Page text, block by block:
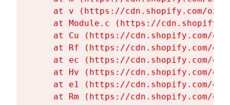
at v (https://cdn.shopify.com/
at Module.c (https://
at Cu (https://cdn.shopify.com/
at Rf (https://cdn.shopify.com/
at ec (https://cdn.shopify.com/
at Hv (https://cdn.shopify.com/
at e1 (https://cdn.shopify.com/
at Rm (https://cdn.shopify.com/